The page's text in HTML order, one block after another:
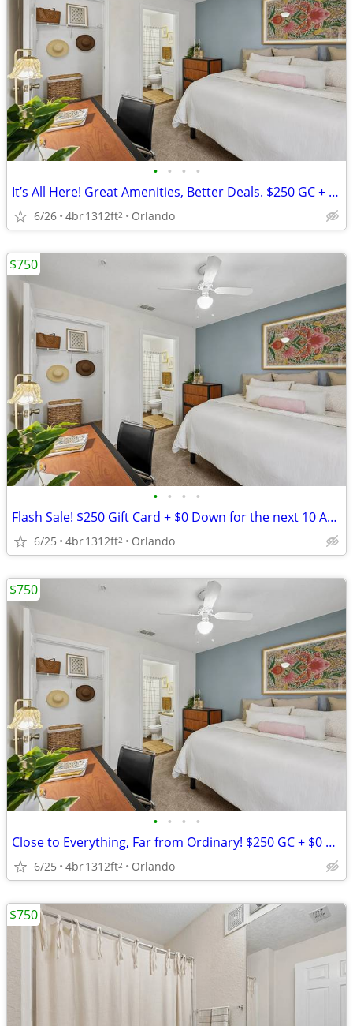
• • • •
It’s All Here! Great Amenities, Better Deals. $250 GC + $0 Down for th
6/26 4br1312ft2 Orlando
• • • •
Flash Sale! $250 Gift Card + $0 Down for the next 10 Applicants!
6/25 4br1312ft2 Orlando
$750
• • • •
Close to Everything, Far from Ordinary! $250 GC + $0 Down! 10 Spots Re
6/25 4br1312ft2 Orlando
$750
$750